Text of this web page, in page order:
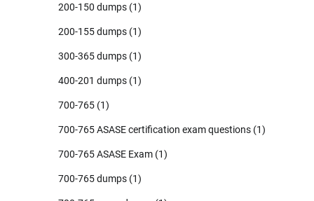
200-150 dumps (1)
200-155 dumps (1)
300-365 dumps (1)
400-201 dumps (1)
700-765 (1)
700-765 ASASE certification exam questions (1)
700-765 ASASE Exam (1)
700-765 dumps (1)